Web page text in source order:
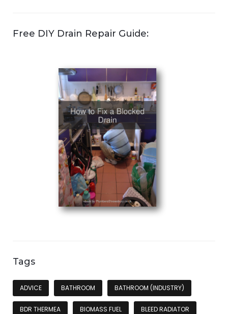
Free DIY Drain Repair Guide:
Tags
ADVICE BATHROOM BATHROOM (INDUSTRY)
BDR THERMEA BIOMASS FUEL BLEED RADIATOR